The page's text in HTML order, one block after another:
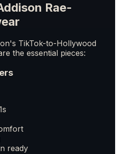
Rae-
TikTok-to-Hollywood
the essential pieces:
ready